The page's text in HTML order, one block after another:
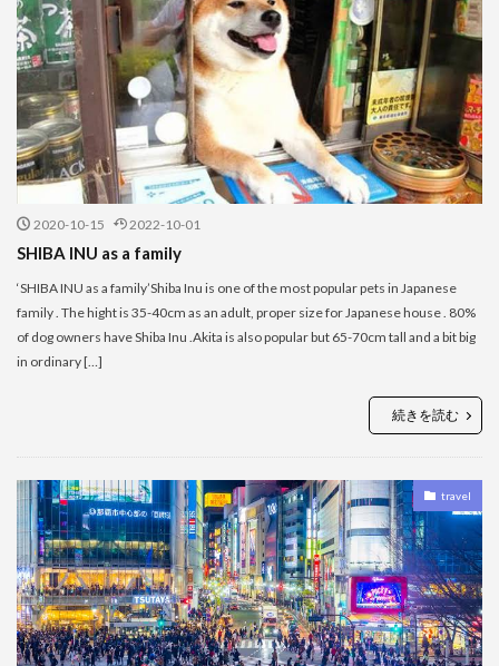
2020-10-15 2022-10-01
SHIBA INU as a family
‘SHIBA INU as a family’Shiba Inu is one of the most popular pets in Japanese
family . The hight is 35-40cm as an adult, proper size for Japanese house . 80%
of dog owners have Shiba Inu .Akita is also popular but 65-70cm tall and a bit big
in ordinary […]
続きを読む
travel